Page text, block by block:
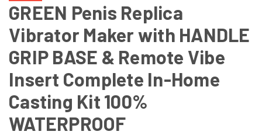
GREEN Penis Replica
Vibrator Maker with HANDLE
GRIP BASE & Remote Vibe
Insert Complete In-Home
Casting Kit 100%
WATERPROOF